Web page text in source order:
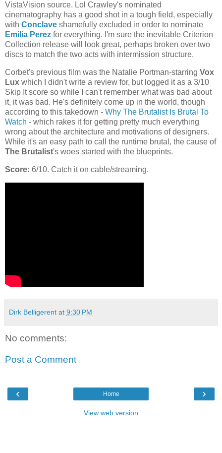
VistaVision source. Lol Crawley's nominated
cinematography has a good shot in a tough field, especially
with Conclave shamefully excluded in order to nominate
Emilia Perez for everything. I'm sure the inevitable Criterion
Collection release will look great, perhaps broken over two
discs to match the two acts with intermission structure.
Corbet's previous film was the Natalie Portman-starring Vox
Lux which I didn't write a review for, but logged it as a 3/10
Skip It score so while I can't remember what was bad about
it, it was bad. He's definitely come up in the world, though
according to this takedown - Why The Brutalist Is Brutal To
Watch - which rakes it for getting pretty much everything
wrong about the architecture and motivations of designers.
While it's an easy path to call the runtime brutal, the cause of
The Brutalist's woes started with the blueprints.
Score: 6/10. Catch it on cable/streaming.
Dirk Belligerent at 9:30 PM
No comments:
Post a Comment
‹ ›
Home
View web version